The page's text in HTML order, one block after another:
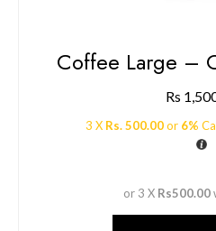
Coffee Large –
Rs
3 X Rs. 500.00or 6%
or 3 X Rs500.00